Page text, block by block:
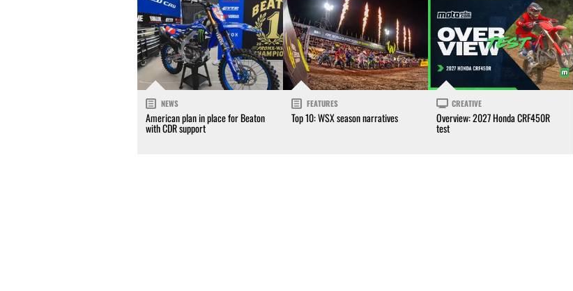
NEWS
American plan in place for Beaton
with CDR support
FEATURES
Top 10: WSX season narratives
CREATIVE
Overview: 2027 Honda CRF450R
test